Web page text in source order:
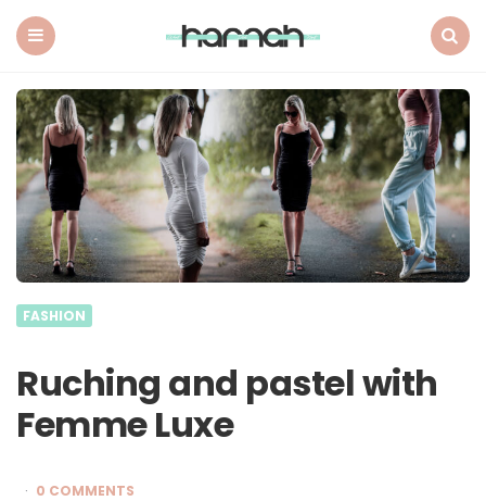
Next
FASHION
Ruching and pastel with
Femme Luxe
0 COMMENTS